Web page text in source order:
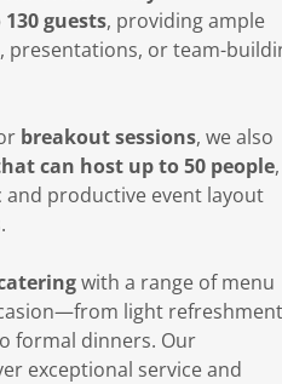
guests, providing ample
presentations, or team-
breakout sessions, we also
can host up to 50 people,
productive event layout
with a range of menu
light
formal dinners. Our
exceptional service and